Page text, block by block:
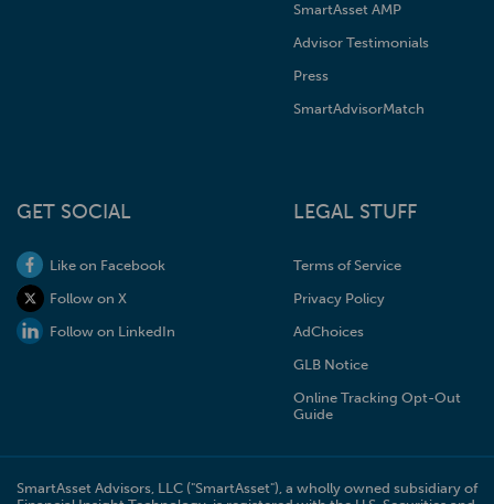
SmartAsset AMP
Advisor Testimonials
Press
SmartAdvisorMatch
GET SOCIAL
Like on Facebook
Follow on X
Follow on LinkedIn
LEGAL STUFF
Terms of Service
Privacy Policy
AdChoices
GLB Notice
Online Tracking Opt-Out
Guide
SmartAsset Advisors, LLC ("SmartAsset"), a wholly owned subsidiary of